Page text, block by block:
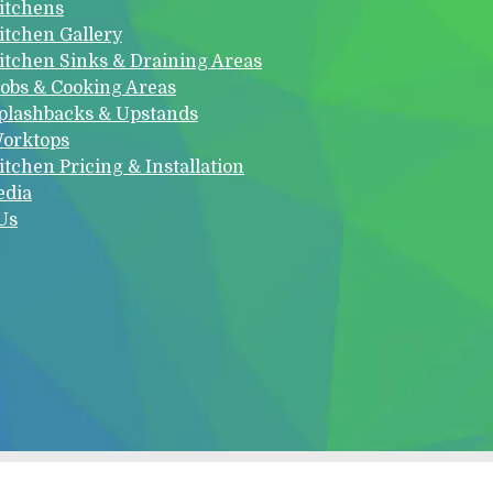
Gallery
Sinks & Draining Areas
& Cooking Areas
& Upstands
Pricing & Installation